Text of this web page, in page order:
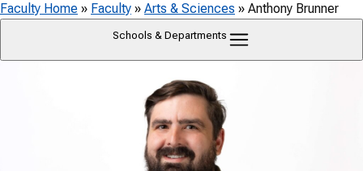
Faculty Home » Faculty » Arts & Sciences » Anthony Brunner
Schools & Departments